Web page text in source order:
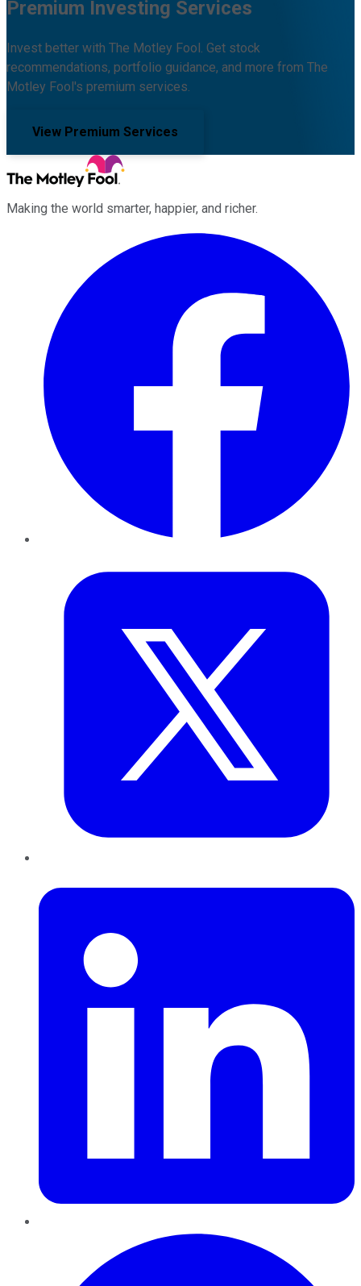
Premium Investing Services
Invest better with The Motley Fool. Get stock
recommendations, portfolio guidance, and more from The
Motley Fool's premium services.
View Premium Services
Making the world smarter, happier, and richer.